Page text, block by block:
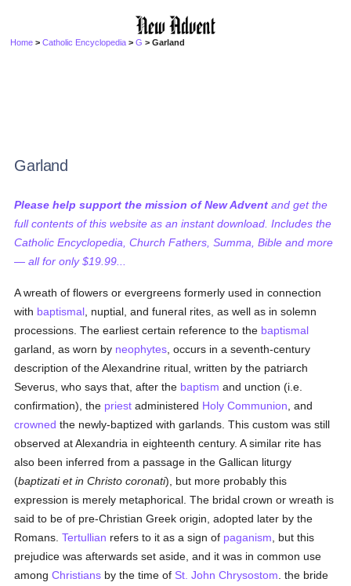
Home >Catholic Encyclopedia >G > Garland
Garland
Please help support the mission of New Advent and get the
full contents of this website as an instant download. Includes the
Catholic Encyclopedia, Church Fathers, Summa, Bible and more
— all for only $19.99...
A wreath of flowers or evergreens formerly used in connection
with baptismal , nuptial, and funeral rites, as well as in solemn
processions. The earliest certain reference to the baptismal
garland, as worn by neophytes , occurs in a seventh-century
description of the Alexandrine ritual, written by the patriarch
Severus, who says that, after the baptism and unction (i.e.
confirmation), the priest administered Holy Communion , and
crowned the newly-baptized with garlands. This custom was still
observed at Alexandria in eighteenth century. A similar rite has
also been inferred from a passage in the Gallican liturgy
(baptizati et in Christo coronati), but more probably this
expression is merely metaphorical. The bridal crown or wreath is
said to be of pre-Christian Greek origin, adopted later by the
Romans.Tertullian refers to it as a sign of paganism , but this
prejudice was afterwards set aside, and it was in common use
amongChristians by the time of St. John Chrysostom . the bride